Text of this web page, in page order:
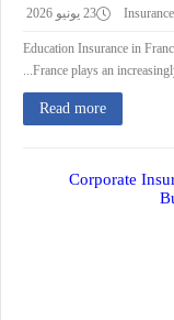
23 يونيو 2026
Education Insurance in
France plays an
Read more